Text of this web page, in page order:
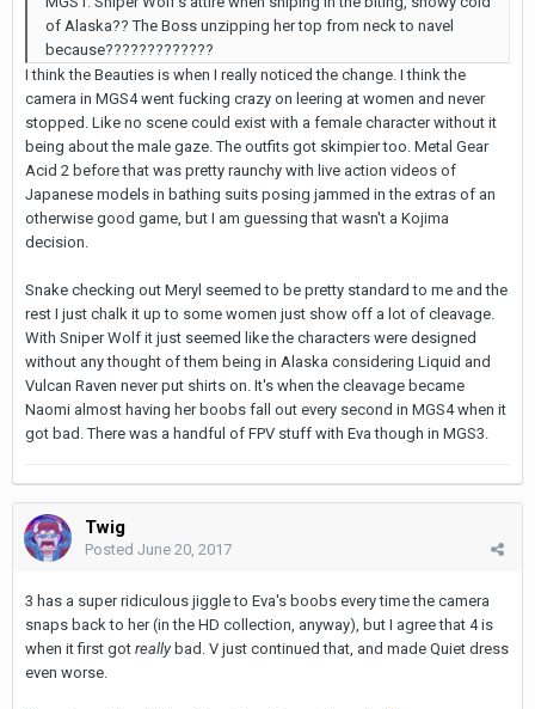
of Alaska?? The Boss unzipping her top from neck to navel
because?????????????
I think the Beauties is when I really noticed the change. I think the
camera in MGS4 went fucking crazy on leering at women and never
stopped. Like no scene could exist with a female character without it
being about the male gaze. The outfits got skimpier too. Metal Gear
Acid 2 before that was pretty raunchy with live action videos of
Japanese models in bathing suits posing jammed in the extras of an
otherwise good game, but I am guessing that wasn't a Kojima
decision.
Snake checking out Meryl seemed to be pretty standard to me and the
rest I just chalk it up to some women just show off a lot of cleavage.
With Sniper Wolf it just seemed like the characters were designed
without any thought of them being in Alaska considering Liquid and
Vulcan Raven never put shirts on. It's when the cleavage became
Naomi almost having her boobs fall out every second in MGS4 when it
got bad. There was a handful of FPV stuff with Eva though in MGS3.
Twig
Posted June 20, 2017
3 has a super ridiculous jiggle to Eva's boobs every time the camera
snaps back to her (in the HD collection, anyway), but I agree that 4 is
when it first got reallybad. V just continued that, and made Quiet dress
even worse.